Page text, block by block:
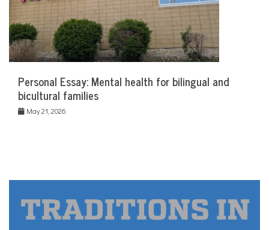
Personal Essay: Mental health for bilingual and
bicultural families
May 21, 2026